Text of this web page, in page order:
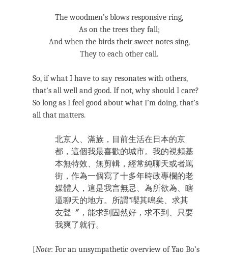
The woodmen’s blows responsive ring,
As on the trees they fall;
And when the birds their sweet notes sing,
They to each other call.
So, if what I have to say resonates with others,
that’s all well and good. If not, why should I care?
So long as I feel good about what I’m doing, that’s
all that matters.
北京人、滿族，目前生活在日本的京
都，這個我最喜歡的城市。我的視頻基
本無特效、無剪輯，經常純聊天或者罵
街，作為一個寫了十多年時政專欄的老
媒體人，這是我言無忌、為所欲為、瞎
逼聊天的地方。所謂”嚶其鳴矣、求其
友聲〞，能求到固然好，求不到、只要
我爽了就行。
[Note: For an unsympathetic overview of Yao Bo’s